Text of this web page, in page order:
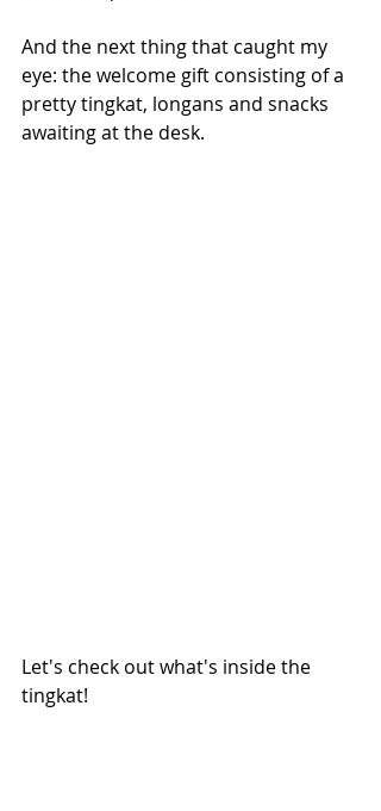
And the next thing that caught my
eye: the welcome gift consisting of a
pretty tingkat, longans and snacks
awaiting at the desk.
Let's check out what's inside the
tingkat!